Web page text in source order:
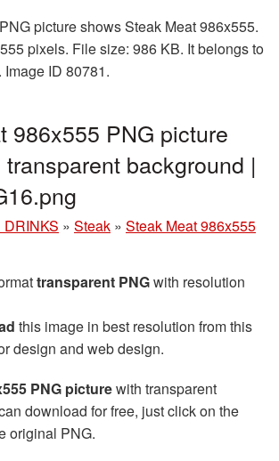
picture shows Steak Meat 986x555.
pixels. File size: 986 KB. It belongs to
ID 80781.
986x555 PNG picture
background |
DRINKS » Steak » Steak Meat 986x555
transparent PNGwith resolution
this image in best resolution from this
design and web design.
PNG picturewith transparent
download for free, just click on the
original PNG.